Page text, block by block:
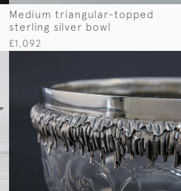
Medium triangular-topped
sterling silver bowl
£1,092